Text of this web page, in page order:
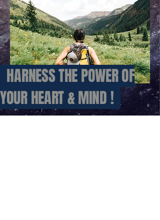
HARNESSTHE POWER OF
YOUR HEART & MIND !